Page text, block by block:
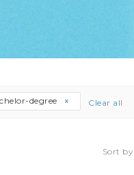
degree Clear all
Sort by